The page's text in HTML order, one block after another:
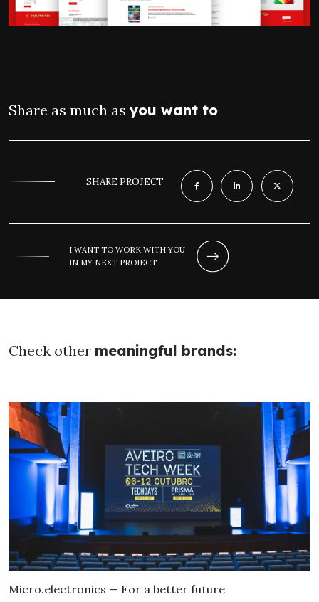
Share as much as you want to
SHARE PROJECT
I WANT TO WORK WITH YOU
IN MY NEXT PROJECT
Check other meaningful brands:
Micro.electronics — For a better future